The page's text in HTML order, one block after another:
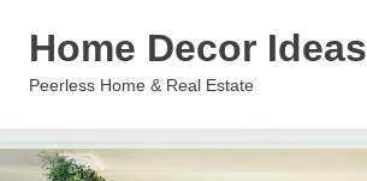
Home Decor Ideas
Peerless Home & Real Estate